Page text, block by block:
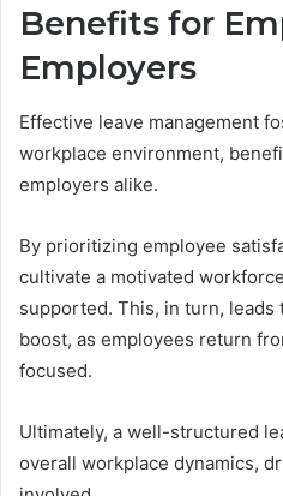
Benefits for
Employers
Effective leave management
workplace environment,
employers alike.
By prioritizing employee
cultivate a motivated
supported. This, in turn,
boost, as employees return
focused.
Ultimately, a well-structured
overall workplace dynamics,